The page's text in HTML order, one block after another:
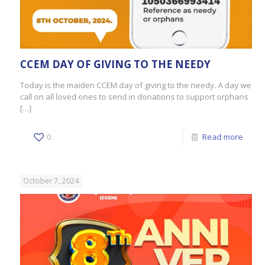
CCEM DAY OF GIVING TO THE NEEDY
Today is the maiden CCEM day of giving to the needy. A day we
call on all loved ones to send in donations to support orphans
[…]
0 Read more
October 7, 2024